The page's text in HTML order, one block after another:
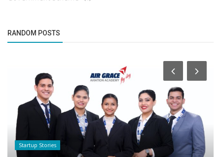
RANDOM POSTS
Startup Stories